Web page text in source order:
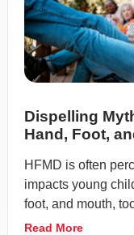
Dispelling
Hand, Foot,
HFMD is often
impacts young
foot, and mouth,
Read More